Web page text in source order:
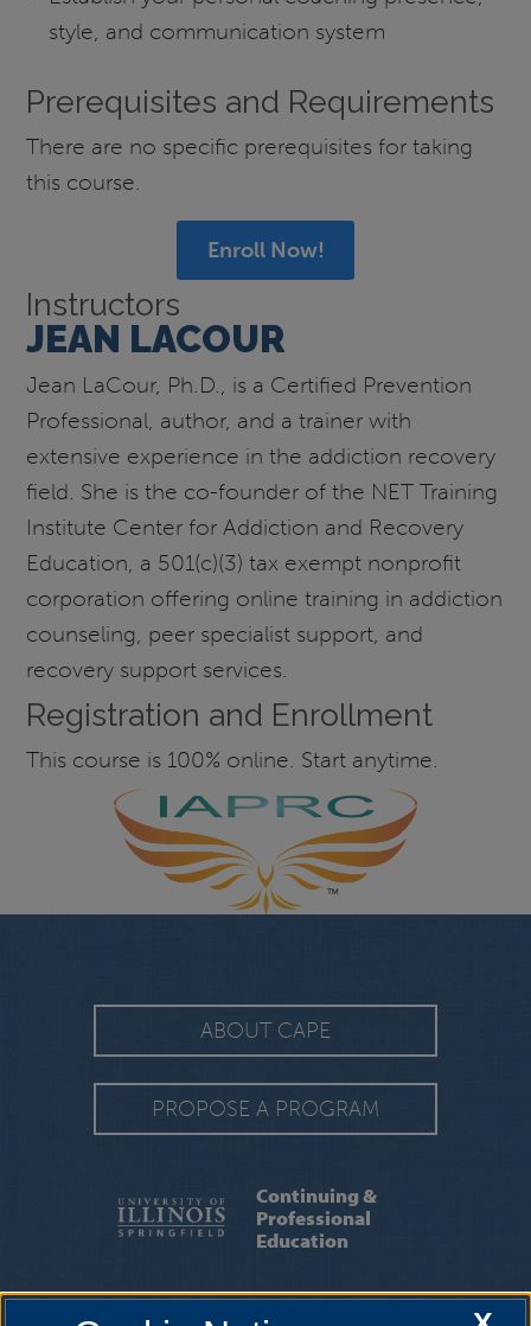
style, and communication system
Prerequisites and Requirements
There are no specific prerequisites for taking
this course.
Enroll Now!
Instructors
JEAN LACOUR
Jean LaCour, Ph.D., is a Certified Prevention
Professional, author, and a trainer with
extensive experience in the addiction recovery
field. She is the co-founder of the NET Training
Institute Center for Addiction and Recovery
Education, a 501(c)(3) tax exempt nonprofit
corporation offering online training in addiction
counseling, peer specialist support, and
recovery support services.
Registration and Enrollment
This course is 100% online. Start anytime.
ABOUT CAPE
PROPOSE A PROGRAM
Continuing &
Professional
Education
STAFF | ION PROFESSIONAL ELEARNING